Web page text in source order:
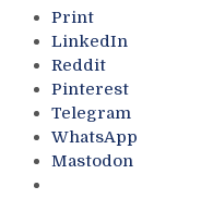
Print
LinkedIn
Reddit
Pinterest
Telegram
WhatsApp
Mastodon